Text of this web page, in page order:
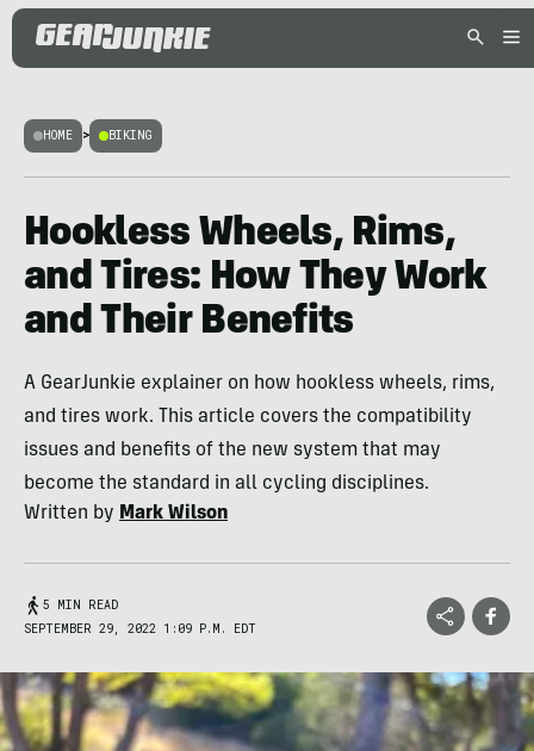
HOME > BIKING
Hookless Wheels, Rims,
and Tires: How They Work
and Their Benefits
A GearJunkie explainer on how hookless wheels, rims,
and tires work. This article covers the compatibility
issues and benefits of the new system that may
become the standard in all cycling disciplines.
Written by Mark Wilson
5 MIN READ
SEPTEMBER 29, 2022 1:09 P.M. EDT